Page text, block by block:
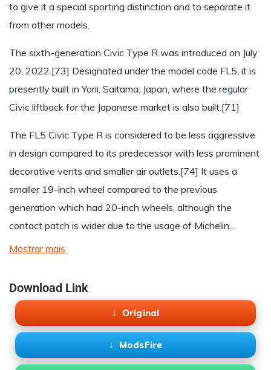
to give it a special sporting distinction and to separate it
from other models.
The sixth-generation Civic Type R was introduced on July
20, 2022.[73] Designated under the model code FL5, it is
presently built in Yorii, Saitama, Japan, where the regular
Civic liftback for the Japanese market is also built.[71]
The FL5 Civic Type R is considered to be less aggressive
in design compared to its predecessor with less prominent
decorative vents and smaller air outlets.[74] It uses a
smaller 19-inch wheel compared to the previous
generation which had 20-inch wheels, although the
contact patch is wider due to the usage of Michelin...
Mostrar mais
Download Link
Original
ModsFire